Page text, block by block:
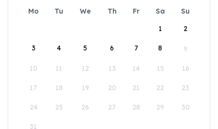
Mo Tu We Th Fr Sa
Su
1
2
3 4 5 6 7 8 9
10 11 12 13 14 15 16
17 18 19 20 21 22 23
24 25 26 27 28 29 30
31